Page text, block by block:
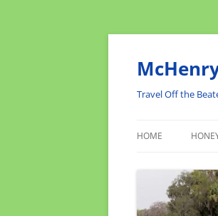
Skip
Travel Off the
HOME